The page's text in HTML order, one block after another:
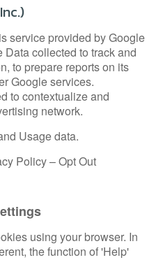
service provided by Google
Data collected to track and
to prepare reports on its
Google services.
to contextualize and
network.
Usage data.
Policy–Opt Out
using your browser. In
the function of 'Help'